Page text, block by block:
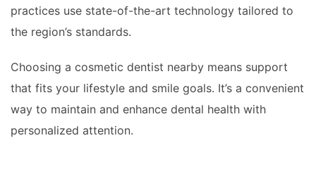
practices use state-of-the-art technology tailored to
the region’s standards.
Choosing a cosmetic dentist nearby means support
that fits your lifestyle and smile goals. It’s a convenient
way to maintain and enhance dental health with
personalized attention.